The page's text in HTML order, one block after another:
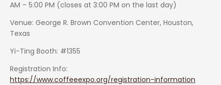
AM – 5:00 PM (closes at 3:00 PM on the last day)
Venue: George R. Brown Convention Center, Houston,
Texas
Yi-Ting Booth: #1355
Registration Info:
https://www.coffeeexpo.org/registration-information